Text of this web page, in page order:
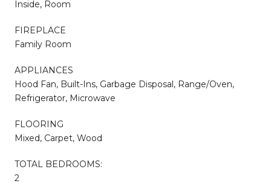
Inside, Room
FIREPLACE
Family Room
APPLIANCES
Hood Fan, Built-Ins, Garbage Disposal, Range/Oven,
Refrigerator, Microwave
FLOORING
Mixed, Carpet, Wood
TOTAL BEDROOMS:
2